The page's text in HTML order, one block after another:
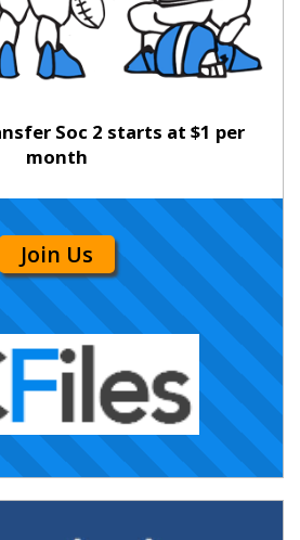
Soc 2 starts at $1 per
month
Join Us